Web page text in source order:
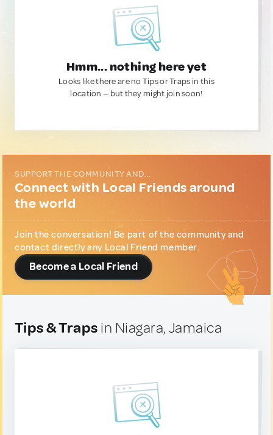
Hmm... nothing here yet
Looks like there are no Tips or Traps in this
location — but they might join soon!
SUPPORT THE COMMUNITY AND...
Connect with Local Friends around
the world
Join the conversation! Be part of the community and
contact directly any Local Friend member.
Become a Local Friend
Tips & Traps in Niagara, Jamaica